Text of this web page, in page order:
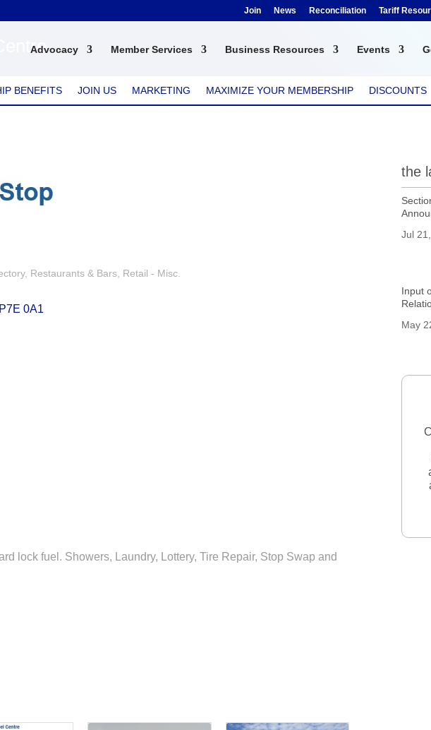
Join News Reconciliation Tariff
Advocacy Member Services Business Resources Events
BENEFITS JOIN US MARKETING MAXIMIZE YOUR MEMBERSHIP DISCOUNTS
Restaurants & Bars Retail - Misc.
P7E 0A1
lock fuel. Showers, Laundry, Lottery, Tire Repair, Stop Swap and
the
Jul
Input
May